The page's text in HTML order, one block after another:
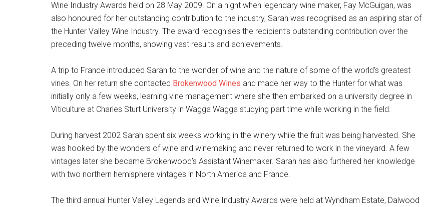
Wine Industry Awards held on 28 May 2009. On a night when legendary wine maker, Fay McGuigan, was
also honoured for her outstanding contribution to the industry, Sarah was recognised as an aspiring star of
the Hunter Valley Wine Industry. The award recognises the recipient’s outstanding contribution over the
preceding twelve months, showing vast results and achievements.
A trip to France introduced Sarah to the wonder of wine and the nature of some of the world’s greatest
vines. On her return she contacted Brokenwood Wines and made her way to the Hunter for what was
initially only a few weeks, learning vine management where she then embarked on a university degree in
Viticulture at Charles Sturt University in Wagga Wagga studying part time while working in the field.
During harvest 2002 Sarah spent six weeks working in the winery while the fruit was being harvested. She
was hooked by the wonders of wine and winemaking and never returned to work in the vineyard. A few
vintages later she became Brokenwood’s Assistant Winemaker. Sarah has also furthered her knowledge
with two northern hemisphere vintages in North America and France.
The third annual Hunter Valley Legends and Wine Industry Awards were held at Wyndham Estate, Dalwood